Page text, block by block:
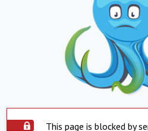
This page is blocked by